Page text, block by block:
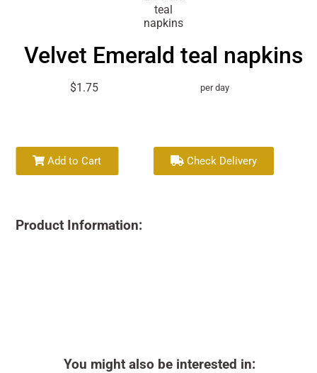
Velvet Emerald teal napkins
$1.75 per day
Add to Cart Check Delivery
Product Information:
You might also be interested in: